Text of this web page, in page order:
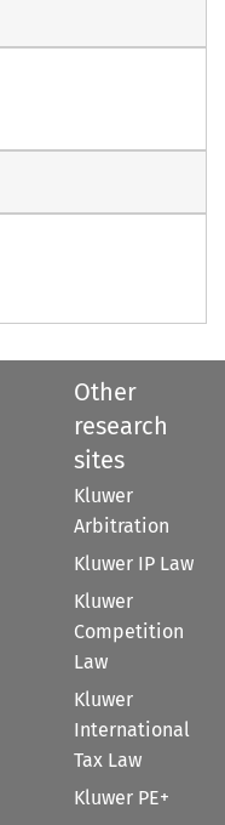
Other
research
sites
Kluwer
Arbitration
Kluwer IP Law
Kluwer
Competition
Law
Kluwer
International
Tax Law
Kluwer PE+